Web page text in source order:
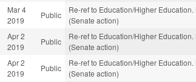
Mar 4
2019
Public
Re-ref to Education/Higher
(Senate action)
Apr 2
2019
Public
Re-ref to Education/Higher
(Senate action)
Apr 2
2019
Public
Re-ref to Education/Higher
(Senate action)